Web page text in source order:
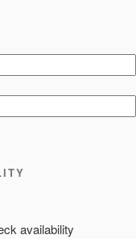
availability